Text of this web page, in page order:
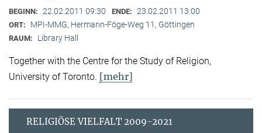
BEGINN: 22.02.2011 09:30 ENDE: 23.02.2011 13:00
ORT: MPI-MMG, Hermann-Föge-Weg 11, Göttingen
RAUM: Library Hall
Together with the Centre for the Study of Religion,
University of Toronto. [mehr]
RELIGIÖSE VIELFALT 2009-2021